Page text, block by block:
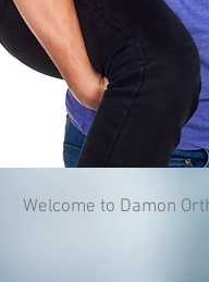
Welcome to Damon